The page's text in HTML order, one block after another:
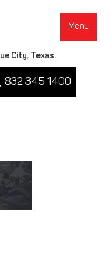
Menu
City, Texas.
832 345 1400